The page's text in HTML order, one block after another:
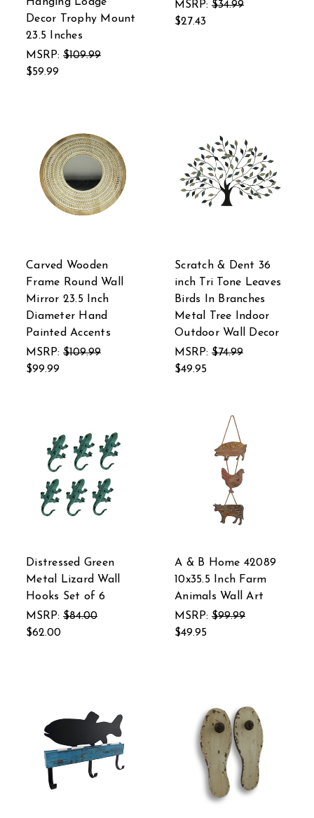
Decor Trophy Mount
23.5 Inches
MSRP: $109.99
$59.99
MSRP: $34.99
$27.43
Carved Wooden
Frame Round Wall
Mirror 23.5 Inch
Diameter Hand
Painted Accents
MSRP: $109.99
$99.99
Scratch & Dent 36
inch Tri Tone Leaves
Birds In Branches
Metal Tree Indoor
Outdoor Wall Decor
MSRP: $74.99
$49.95
Distressed Green
Metal Lizard Wall
Hooks Set of 6
MSRP: $84.00
$62.00
A & B Home 42089
10x35.5 Inch Farm
Animals Wall Art
MSRP: $99.99
$49.95